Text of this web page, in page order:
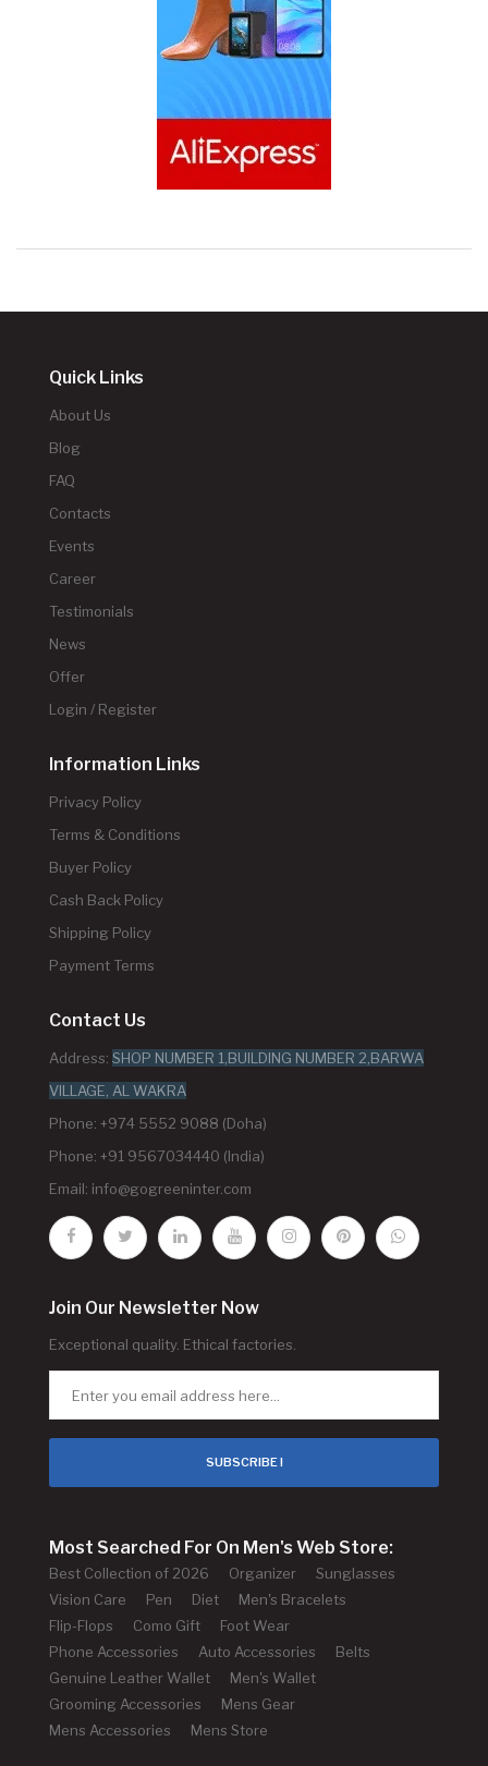
Quick Links
About Us
Blog
FAQ
Contacts
Events
Career
Testimonials
News
Offer
Login / Register
Information Links
Privacy Policy
Terms & Conditions
Buyer Policy
Cash Back Policy
Shipping Policy
Payment Terms
Contact Us
Address: SHOP NUMBER 1,BUILDING NUMBER 2,BARWA
VILLAGE, AL WAKRA
Phone: +974 5552 9088 (Doha)
Phone: +91 9567034440 (India)
Email: info@gogreeninter.com
Join Our Newsletter Now
Exceptional quality. Ethical factories.
SUBSCRIBE !
Most Searched For On Men's Web Store:
Best Collection of 2026 Organizer
Sunglasses
Vision Care
Pen Diet
Men's Bracelets
Flip-Flops
Como Gift
Foot Wear
Phone Accessories
Auto Accessories
Belts
Genuine Leather Wallet
Men's Wallet
Grooming Accessories
Mens Gear
Mens Accessories
Mens Store